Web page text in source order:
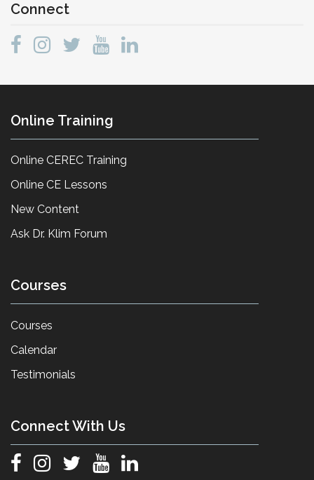
Connect
Online Training
Online CEREC Training
Online CE Lessons
New Content
Ask Dr. Klim Forum
Courses
Courses
Calendar
Testimonials
Connect With Us